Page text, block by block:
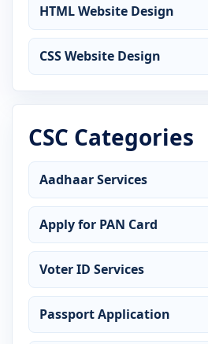
HTML Website Design
CSS Website Design
CSC Categories
Aadhaar Services
Apply for PAN Card
Voter ID Services
Passport Application